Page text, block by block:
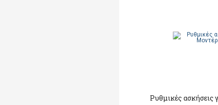
Ρυθμικές ασκήσεις